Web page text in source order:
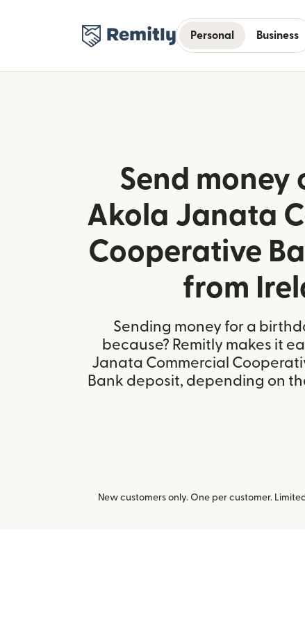
Personal Business
Send money
Akola Janata
Cooperative
from
Sending money for a
because? Remitly makes it
Janata Commercial
Bank deposit, depending on
New customers only. One per customer.